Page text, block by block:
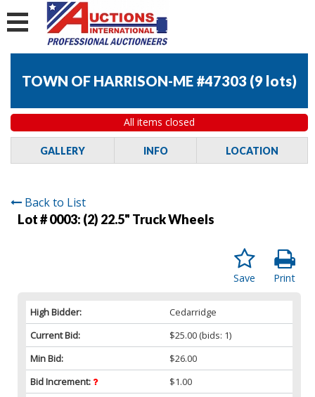
TOWN OF HARRISON-ME #47303 (9 lots)
All items closed
GALLERY INFO LOCATION
Back to List
Lot # 0003: (2) 22.5" Truck Wheels
Print
Save
High Bidder:
Cedarridge
Current Bid:
$25.00 (bids: 1)
Min Bid:
$26.00
Bid Increment:
$1.00